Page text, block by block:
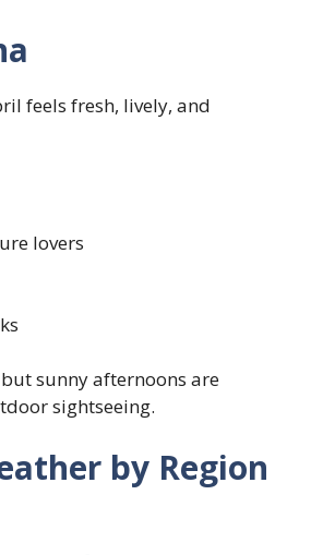
feels fresh, lively, and
lovers
but sunny afternoons are
sightseeing.
by Region